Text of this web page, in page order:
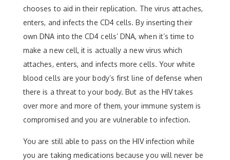
chooses to aid in their replication. The virus attaches,
enters, and infects the CD4 cells. By inserting their
own DNA into the CD4 cells’ DNA, when it’s time to
make a new cell, it is actually a new virus which
attaches, enters, and infects more cells. Your white
blood cells are your body’s first line of defense when
there is a threat to your body. But as the HIV takes
over more and more of them, your immune system is
compromised and you are vulnerable to infection.
You are still able to pass on the HIV infection while
you are taking medications because you will never be